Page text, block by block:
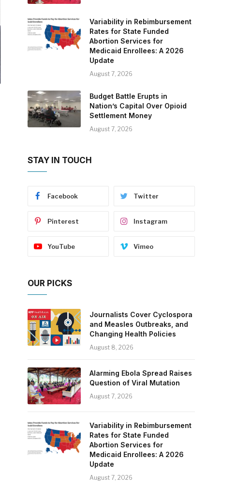
Variability in Rebimbursement
Rates for State Funded
Abortion Services for
Medicaid Enrollees: A 2026
Update
August 7, 2026
Budget Battle Erupts in
Nation’s Capital Over Opioid
Settlement Money
August 7, 2026
STAY IN TOUCH
Facebook Twitter
Pinterest Instagram
YouTube Vimeo
OUR PICKS
Journalists Cover Cyclospora
and Measles Outbreaks, and
Changing Health Policies
August 8, 2026
Alarming Ebola Spread Raises
Question of Viral Mutation
August 7, 2026
Variability in Rebimbursement
Rates for State Funded
Abortion Services for
Medicaid Enrollees: A 2026
Update
August 7, 2026